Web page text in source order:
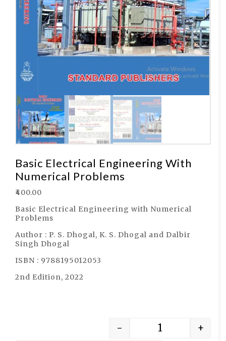
Basic Electrical Engineering With
Numerical Problems
400.00
Basic Electrical Engineering with Numerical
Problems
Author : P. S. Dhogal, K. S. Dhogal and Dalbir
Singh Dhogal
ISBN : 9788195012053
2nd Edition, 2022
- +